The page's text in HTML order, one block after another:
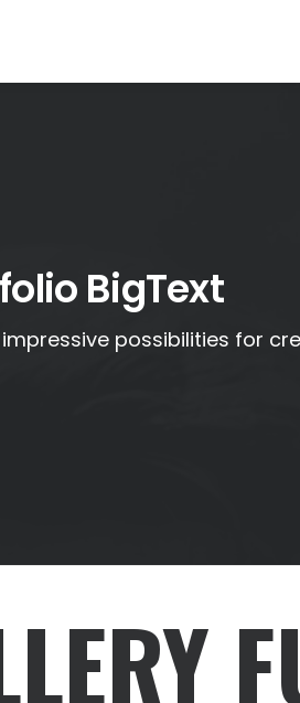
BigText
possibilities for